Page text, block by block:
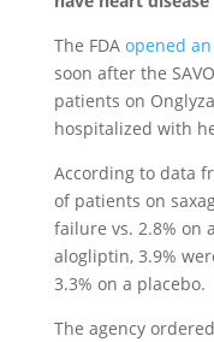
The FDA opened
soon after the
patients on
hospitalized with
According to data
of patients on
failure vs. 2.8% on
alogliptin, 3.9%
3.3% on a placebo.
The agency